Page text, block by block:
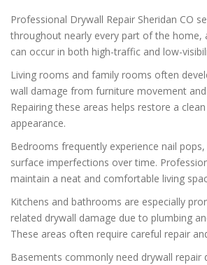
Professional Drywall Repair Sheridan CO
throughout nearly every part of the home,
can occur in both high-traffic and low-
Living rooms and family rooms often
wall damage from furniture movement
Repairing these areas helps restore a
appearance.
Bedrooms frequently experience nail
surface imperfections over time.
maintain a neat and comfortable living
Kitchens and bathrooms are especially
related drywall damage due to plumbing
These areas often require careful repair
Basements commonly need drywall repair